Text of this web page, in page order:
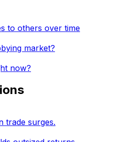
to others over time
market?
now?
trade surges.